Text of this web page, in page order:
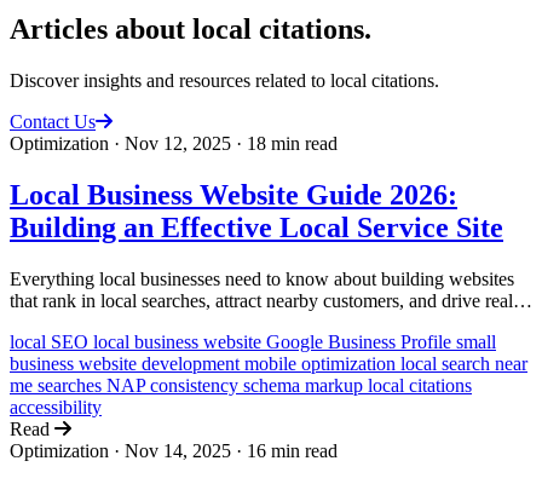
Articles about local citations.
Discover insights and resources related to local citations.
Contact Us
Optimization · Nov 12, 2025 · 18 min read
Local Business Website Guide 2026:
Building an Effective Local Service Site
Everything local businesses need to know about building websites
that rank in local searches, attract nearby customers, and drive real-
local SEO local business website Google Business Profile small
business website development mobile optimization local search near
me searches NAP consistency schema markup local citations
accessibility
Read
Optimization · Nov 14, 2025 · 16 min read